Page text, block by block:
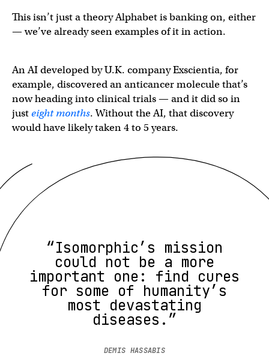
This isn’t just a theory Alphabet is banking on, either
— we’ve already seen examples of it in action.
An AI developed by U.K. company Exscientia, for
example, discovered an anticancer molecule that’s
now heading into clinical trials — and it did so in
justeight months. Without the AI, that discovery
would have likely taken 4 to 5 years.
“Isomorphic’s mission
could not be a more
important one: find cures
for some of humanity’s
most devastating
diseases.”
DEMIS HASSABIS